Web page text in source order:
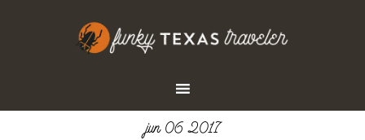
jun 06 2017